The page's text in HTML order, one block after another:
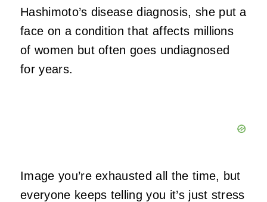
Hashimoto’s disease diagnosis, she put a
face on a condition that affects millions
of women but often goes undiagnosed
for years.
Image you’re exhausted all the time, but
everyone keeps telling you it’s just stress